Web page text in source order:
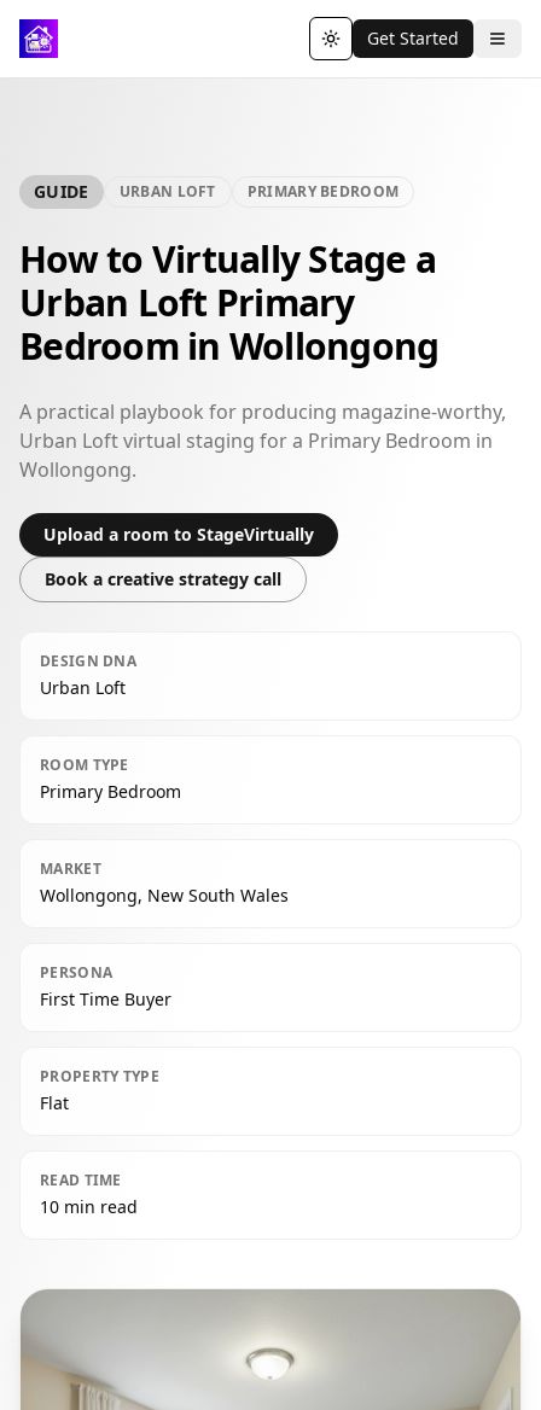
Toggle theme
Get Started
GUIDE URBAN LOFT PRIMARY BEDROOM
How to Virtually Stage a
Urban Loft Primary
Bedroom in Wollongong
A practical playbook for producing magazine-worthy,
Urban Loft virtual staging for a Primary Bedroom in
Wollongong.
Upload a room to StageVirtually
Book a creative strategy call
DESIGN DNA
Urban Loft
ROOM TYPE
Primary Bedroom
MARKET
Wollongong, New South Wales
PERSONA
First Time Buyer
PROPERTY TYPE
Flat
READ TIME
10 min read